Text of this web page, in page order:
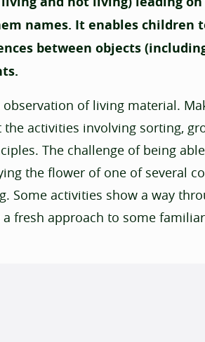
names. It enables children
between objects
of living material.
activities involving sorting,
The challenge of being
the flower of one of several
Some activities show a way
fresh approach to some